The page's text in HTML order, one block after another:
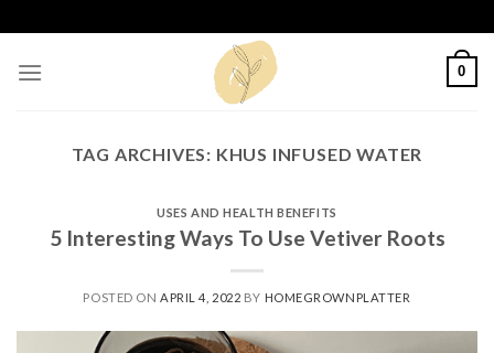
to
content
0
TAG ARCHIVES: KHUS INFUSED WATER
USES AND HEALTH BENEFITS
5 Interesting Ways To Use Vetiver Roots
POSTED ON APRIL 4, 2022 BY HOMEGROWNPLATTER